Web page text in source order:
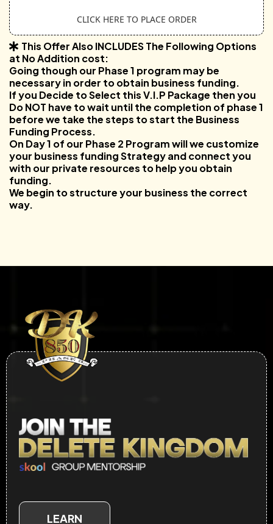
CLICK HERE TO PLACE ORDER
This Offer Also INCLUDES The Following Options
at No Addition cost:
Going though our Phase 1 program may be
necessary in order to obtain business funding.
If you Decide to Select this V.I.P Package then you
Do NOT have to wait until the completion of phase 1
before we take the steps to start the Business
Funding Process.
On Day 1 of our Phase 2 Program will we customize
your business funding Strategy and connect you
with our private resources to help you obtain
funding.
We begin to structure your business the correct
way.
LEARN